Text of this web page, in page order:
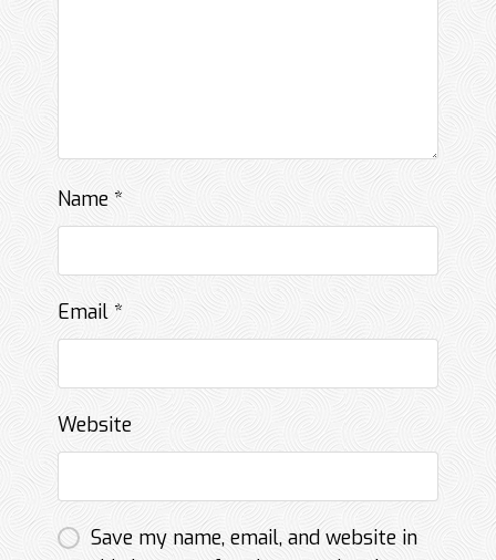
Name *
Email *
Website
Save my name, email, and website in